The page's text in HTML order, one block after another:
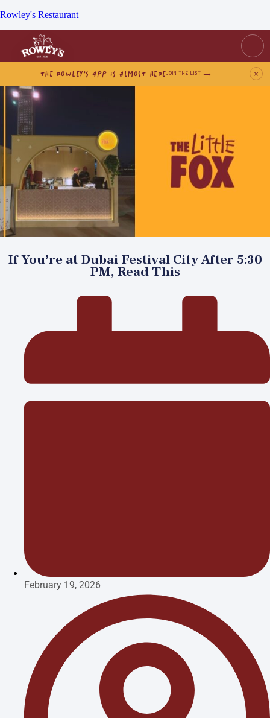
Rowley's Restaurant
THE ROWLEY’S APP IS ALMOST HEREJOIN THE LIST ×
If You’re at Dubai Festival City After 5:30
PM, Read This
February 19, 2026